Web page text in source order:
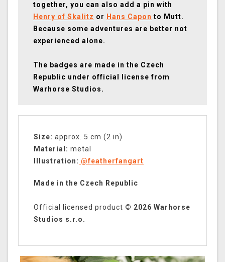
together, you can also add a pin with
Henry of Skalitz or Hans Capon to Mutt.
Because some adventures are better not
experienced alone.
The badges are made in the Czech
Republic under official license from
Warhorse Studios.
Size: approx. 5 cm (2 in)
Material: metal
Illustration: @featherfangart
Made in the Czech Republic
Official licensed product © 2026 Warhorse
Studios s.r.o.